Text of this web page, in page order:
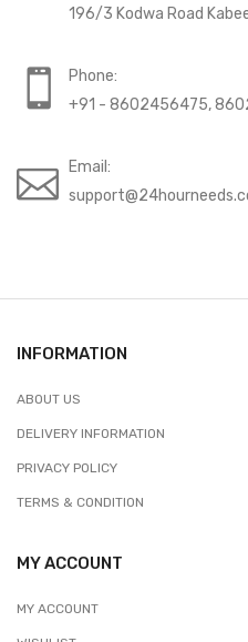
196/3 Kodwa Road
Phone:
+91 - 8602456475,
Email:
INFORMATION
ABOUT US
DELIVERY INFORMATION
PRIVACY POLICY
TERMS & CONDITION
MY ACCOUNT
MY ACCOUNT